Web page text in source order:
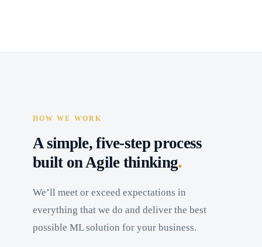
HOW WE WORK
A simple, five-step process
built on Agile thinking.
We’ll meet or exceed expectations in
everything that we do and deliver the best
possible ML solution for your business.